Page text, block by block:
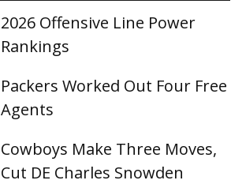
2026 Offensive Line Power
Rankings
Packers Worked Out Four Free
Agents
Cowboys Make Three Moves,
Cut DE Charles Snowden